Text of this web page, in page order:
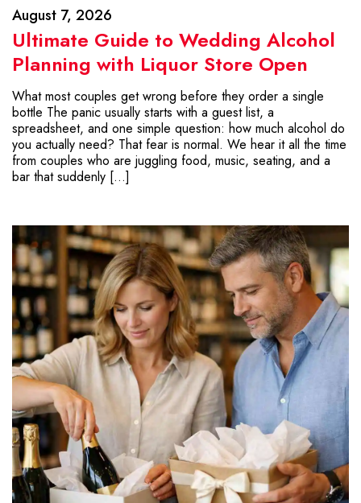
August 7, 2026
Ultimate Guide to Wedding Alcohol
Planning with Liquor Store Open
What most couples get wrong before they order a single
bottle The panic usually starts with a guest list, a
spreadsheet, and one simple question: how much alcohol do
you actually need? That fear is normal. We hear it all the time
from couples who are juggling food, music, seating, and a
bar that suddenly […]